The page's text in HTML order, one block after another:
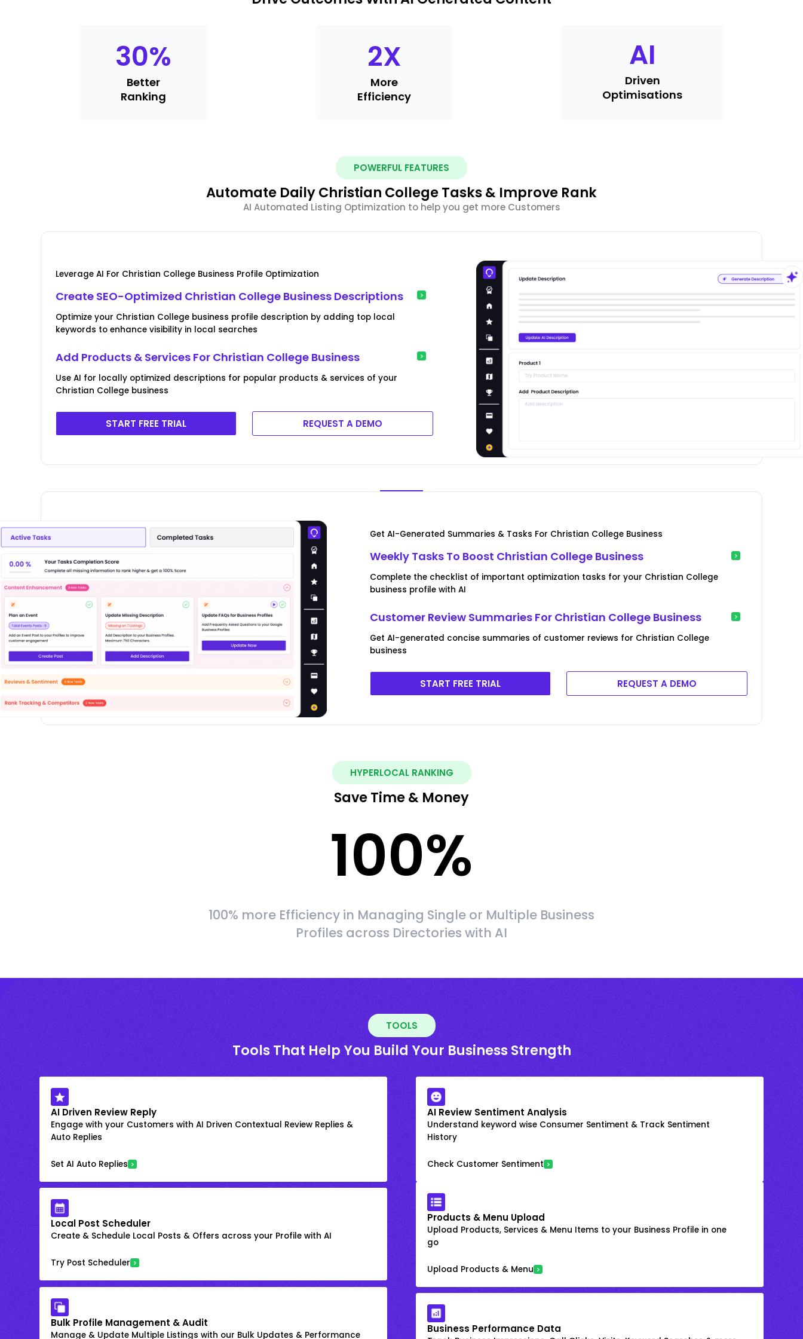
30%
Better
Ranking
2X
More
Efficiency
AI
Driven
Optimisations
POWERFUL FEATURES
Automate Daily Christian College Tasks & Improve Rank
AI Automated Listing Optimization to help you get more Customers
Leverage AI For Christian College Business Profile Optimization
Create SEO-Optimized Christian College Business Descriptions
Optimize your Christian College business profile description by adding top local
keywords to enhance visibility in local searches
Add Products & Services For Christian College Business
Use AI for locally optimized descriptions for popular products & services of your
Christian College business
START FREE TRIAL REQUEST A DEMO
Get AI-Generated Summaries & Tasks For Christian College Business
Weekly Tasks To Boost Christian College Business
Complete the checklist of important optimization tasks for your Christian College
business profile with AI
Customer Review Summaries For Christian College Business
Get AI-generated concise summaries of customer reviews for Christian College
business
START FREE TRIAL REQUEST A DEMO
HYPERLOCAL RANKING
Save Time & Money
100%
100% more Efficiency in Managing Single or Multiple Business
Profiles across Directories with AI
TOOLS
Tools That Help You Build Your Business Strength
AI Driven Review Reply
Engage with your Customers with AI Driven Contextual Review Replies &
Auto Replies
Set AI Auto Replies
AI Review Sentiment Analysis
Understand keyword wise Consumer Sentiment & Track Sentiment
History
Check Customer Sentiment
Local Post Scheduler
Create & Schedule Local Posts & Offers across your Profile with AI
Try Post Scheduler
Products & Menu Upload
Upload Products, Services & Menu Items to your Business Profile in one
go
Upload Products & Menu
Bulk Profile Management & Audit
Manage & Update Multiple Listings with our Bulk Updates & Performance
Business Performance Data